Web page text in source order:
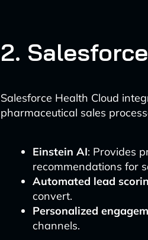
2.
Salesforce Health Cloud
pharmaceutical sales
Einstein AI: Provides
recommendations for
Automated lead
convert.
Personalized
channels.